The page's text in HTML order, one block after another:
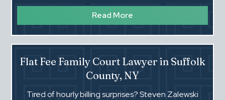
Read More
Flat Fee Family Court Lawyer in Suffolk
County, NY
Tired of hourly billing surprises? Steven Zalewski